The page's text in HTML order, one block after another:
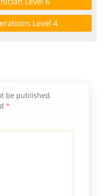
Level 4
be published.
*